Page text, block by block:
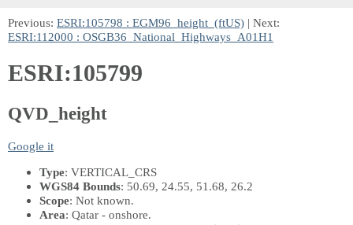
Previous: ESRI:105798 : EGM96_height_(ftUS) | Next:
ESRI:112000 : OSGB36_National_Highways_A01H1
ESRI:105799
QVD_height
Google it
Type: VERTICAL_CRS
WGS84 Bounds: 50.69, 24.55, 51.68, 26.2
Scope: Not known.
Area: Qatar - onshore.